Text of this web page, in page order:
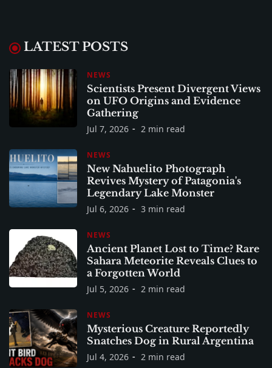
LATEST POSTS
NEWS
Scientists Present Divergent Views
on UFO Origins and Evidence
Gathering
Jul 7, 2026 2 min read
NEWS
New Nahuelito Photograph
Revives Mystery of Patagonia's
Legendary Lake Monster
Jul 6, 2026 3 min read
NEWS
Ancient Planet Lost to Time? Rare
Sahara Meteorite Reveals Clues to
a Forgotten World
Jul 5, 2026 2 min read
NEWS
Mysterious Creature Reportedly
Snatches Dog in Rural Argentina
Jul 4, 2026 2 min read